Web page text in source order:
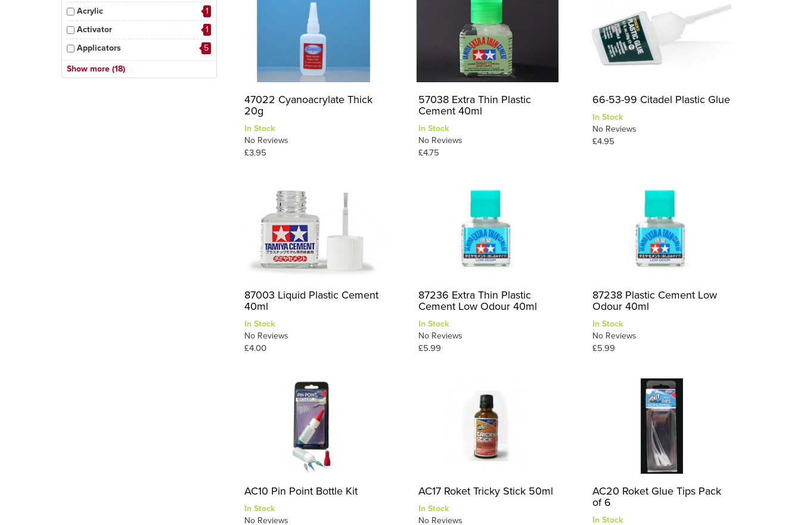
Woodland Scenics
6
Acrylic
1
Activator
1
Applicators
5
Citadel Glues
Show more (18)
47022 Cyanoacrylate Thick
20g
In Stock
No Reviews
£3.95
57038 Extra Thin Plastic
Cement 40ml
In Stock
No Reviews
£4.75
66-53-99 Citadel Plastic Glue
In Stock
No Reviews
£4.95
87003 Liquid Plastic Cement
40ml
In Stock
No Reviews
£4.00
87236 Extra Thin Plastic
Cement Low Odour 40ml
In Stock
No Reviews
£5.99
87238 Plastic Cement Low
Odour 40ml
In Stock
No Reviews
£5.99
AC10 Pin Point Bottle Kit
In Stock
No Reviews
AC17 Roket Tricky Stick 50ml
In Stock
No Reviews
AC20 Roket Glue Tips Pack
of 6
In Stock